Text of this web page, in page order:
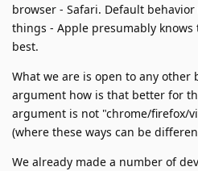
browser - Safari. Default
things - Apple presumably knows
best.
What we are is open to any other
argument how is that better for
argument is not "chrome/firefox/
(where these ways can be
We already made a number of